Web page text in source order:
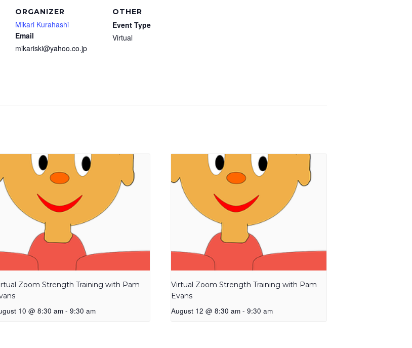
ORGANIZER
Mikari Kurahashi
Email
mikariski@yahoo.co.jp
OTHER
Event Type
Virtual
Zoom Strength Training with Pam
10 @ 8:30 am - 9:30 am
Virtual Zoom Strength Training with Pam
Evans
August 12 @ 8:30 am - 9:30 am